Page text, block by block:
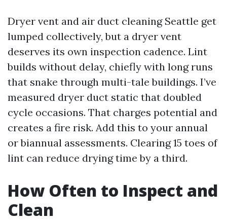
Dryer vent and air duct cleaning Seattle get
lumped collectively, but a dryer vent
deserves its own inspection cadence. Lint
builds without delay, chiefly with long runs
that snake through multi-tale buildings. I’ve
measured dryer duct static that doubled
cycle occasions. That charges potential and
creates a fire risk. Add this to your annual
or biannual assessments. Clearing 15 toes of
lint can reduce drying time by a third.
How Often to Inspect and
Clean